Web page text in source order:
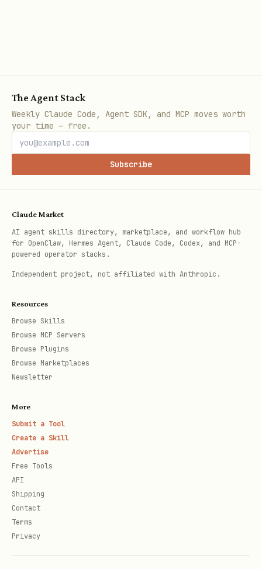
bash
# Analyze token for risks
curl "$PRISM_URL/analyze/BTC"
curl "$PRISM_URL/analyze/copycat/PEPE"
# Check for rebrands (MATIC → POL)
curl "$PRISM_URL/analyze/rebrand/MATIC"
curl "$PRISM_URL/analyze/fork/ETH"
# Holder analytics (whale concentration)
🔥 Trending & Discovery
bash
# Trending crypto overall
curl "$PRISM_URL/crypto/trending"
The Agent Stack
Weekly Claude Code, Agent SDK, and MCP moves worth
your time — free.
Subscribe
Claude Market
AI agent skills directory, marketplace, and workflow hub
for OpenClaw, Hermes Agent, Claude Code, Codex, and MCP-
powered operator stacks.
Independent project, not affiliated with Anthropic.
Resources
Browse Skills
Browse MCP Servers
Browse Plugins
Browse Marketplaces
Newsletter
More
Submit a Tool
Create a Skill
Advertise
Free Tools
API
Shipping
Contact
Terms
Privacy